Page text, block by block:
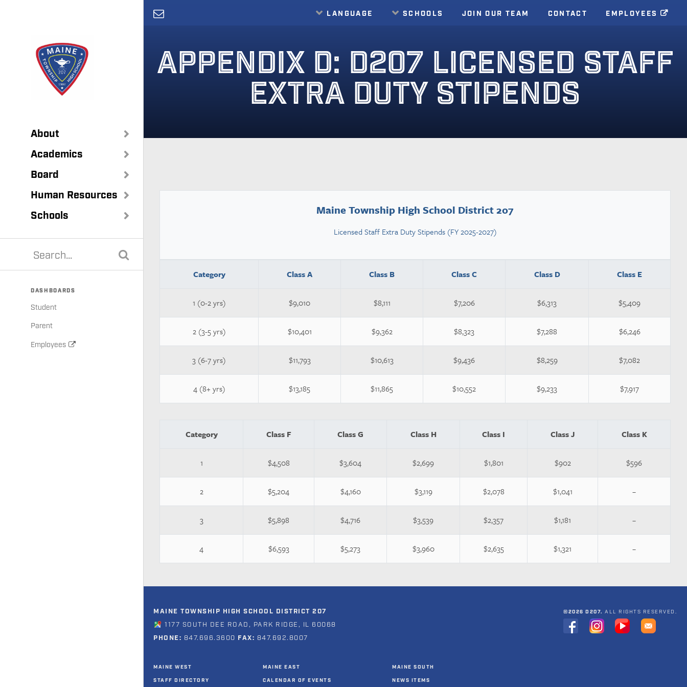
About
Academics
Board
Human Resources
Schools
DASHBOARDS
Student
Parent
Employees
LANGUAGE SCHOOLS JOIN OUR TEAM CONTACT EMPLOYEES
APPENDIX D: D207 LICENSED STAFF
EXTRA DUTY STIPENDS
Maine Township High School District 207
Licensed Staff Extra Duty Stipends (FY 2025-2027)
Category Class A Class B Class C Class D Class E
1 (0-2 yrs) $9,010 $8,111 $7,206 $6,313 $5,409
2 (3-5 yrs) $10,401 $9,362 $8,323 $7,288 $6,246
3 (6-7 yrs) $11,793 $10,613 $9,436 $8,259 $7,082
4 (8+ yrs) $13,185 $11,865 $10,552 $9,233 $7,917
Category Class F Class G Class H Class I Class J Class K
1 $4,508 $3,604 $2,699 $1,801 $902 $596
2 $5,204 $4,160 $3,119 $2,078 $1,041 –
3 $5,898 $4,716 $3,539 $2,357 $1,181 –
4 $6,593 $5,273 $3,960 $2,635 $1,321 –
MAINE TOWNSHIP HIGH SCHOOL DISTRICT 207
1177 SOUTH DEE ROAD, PARK RIDGE, IL 60068
PHONE: 847.696.3600 FAX: 847.692.8007
MAINE WEST
STAFF DIRECTORY
MAINE EAST
CALENDAR OF EVENTS
MAINE SOUTH
NEWS ITEMS
©2026 D207. ALL RIGHTS RESERVED.